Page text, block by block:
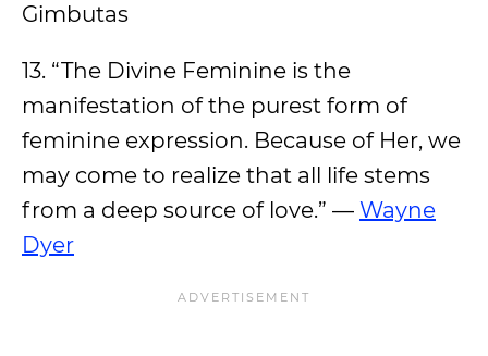
Gimbutas
13. “The Divine Feminine is the
manifestation of the purest form of
feminine expression. Because of Her, we
may come to realize that all life stems
from a deep source of love.” — Wayne
Dyer